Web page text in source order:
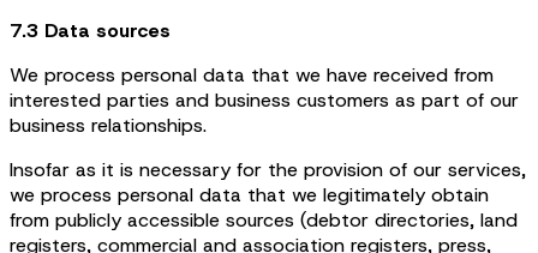
7.3 Data sources
We process personal data that we have received from
interested parties and business customers as part of our
business relationships.
Insofar as it is necessary for the provision of our services,
we process personal data that we legitimately obtain
from publicly accessible sources (debtor directories, land
registers, commercial and association registers, press,